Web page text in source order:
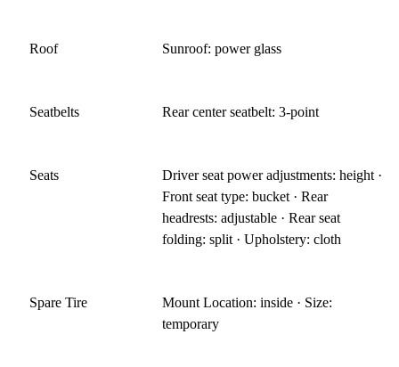
Roof Sunroof: power glass
Seatbelts Rear center seatbelt: 3-point
Seats
Driver seat power adjustments: height ·
Front seat type: bucket · Rear
headrests: adjustable · Rear seat
folding: split · Upholstery: cloth
Spare Tire
Mount Location: inside · Size:
temporary